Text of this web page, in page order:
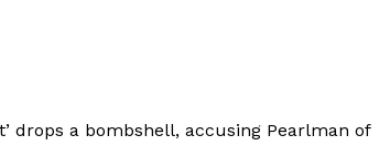
drops a bombshell, accusing Pearlman of